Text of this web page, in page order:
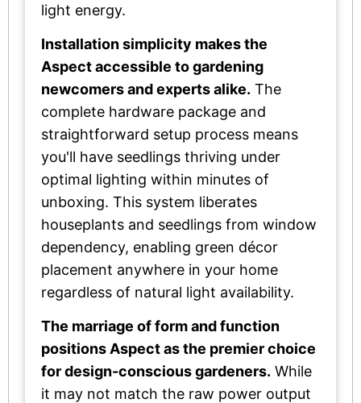
light energy.
Installation simplicity makes the
Aspect accessible to gardening
newcomers and experts alike. The
complete hardware package and
straightforward setup process means
you'll have seedlings thriving under
optimal lighting within minutes of
unboxing. This system liberates
houseplants and seedlings from window
dependency, enabling green décor
placement anywhere in your home
regardless of natural light availability.
The marriage of form and function
positions Aspect as the premier choice
for design-conscious gardeners. While
it may not match the raw power output